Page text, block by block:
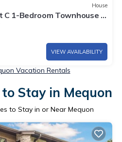
House
C 1-Bedroom Townhouse -
VIEW AVAILABILITY
Vacation Rentals
Stay in Mequon
to Stay in or Near Mequon